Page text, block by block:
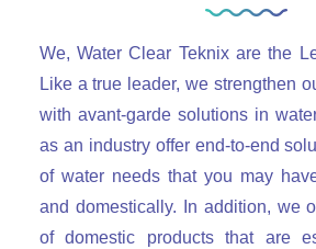
We, Water Clear Teknix are the
Like a true leader, we strengthen
with avant-garde solutions in
as an industry offer end-to-end
of water needs that you may
and domestically. In addition, we
of domestic products that are